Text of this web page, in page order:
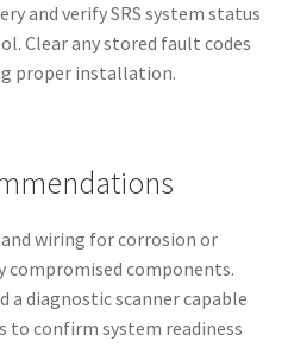
and verify SRS system status
Clear any stored fault codes
proper installation.
wiring for corrosion or
compromised components.
a diagnostic scanner capable
to confirm system readiness